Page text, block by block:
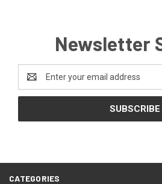
Newsletter
Address
CATEGORIES